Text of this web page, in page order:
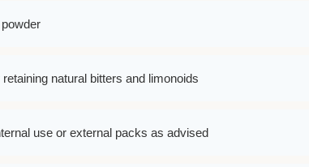
natural bitters and limonoids
use or external packs as advised